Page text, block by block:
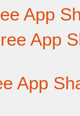
App
App
App